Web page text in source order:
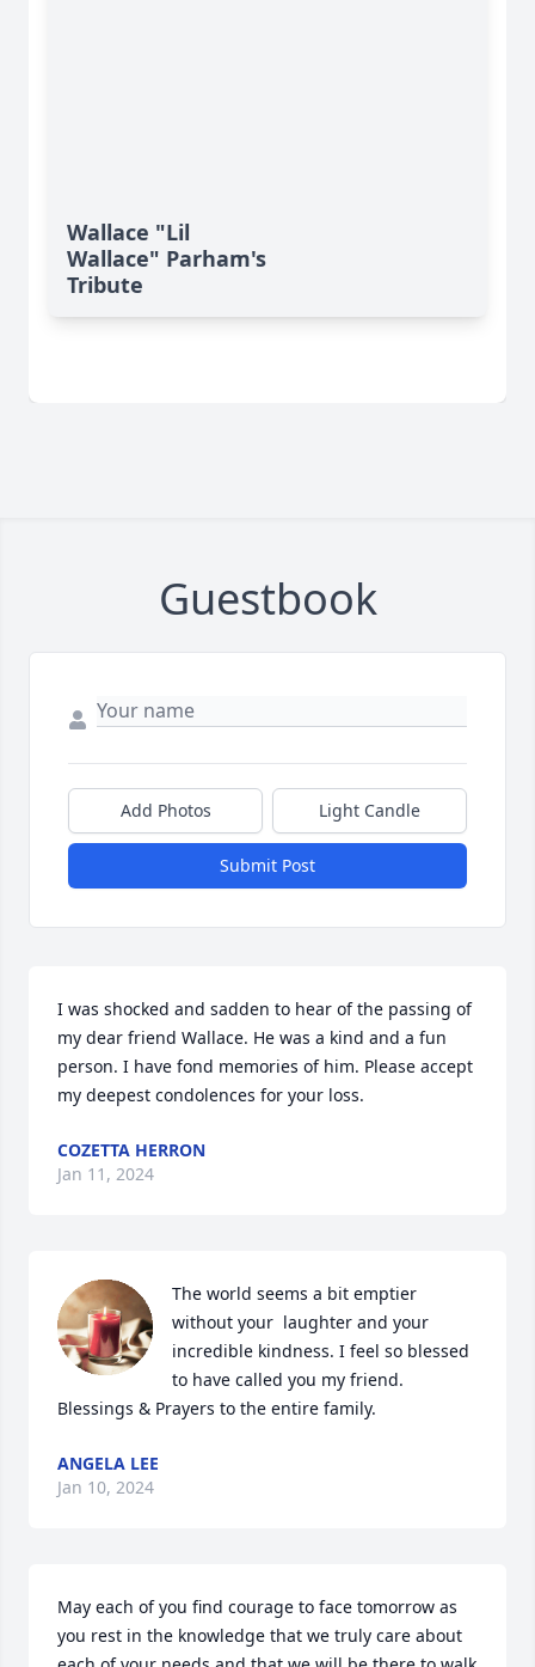
Wallace "Lil
Wallace" Parham's
Tribute
Guestbook
Add Photos Light Candle
Submit Post
I was shocked and sadden to hear of the passing of
my dear friend Wallace. He was a kind and a fun
person. I have fond memories of him. Please accept
my deepest condolences for your loss.
COZETTA HERRON
Jan 11, 2024
The world seems a bit emptier
without your  laughter and your
incredible kindness. I feel so blessed
to have called you my friend.
Blessings & Prayers to the entire family.
ANGELA LEE
Jan 10, 2024
May each of you find courage to face tomorrow as
you rest in the knowledge that we truly care about